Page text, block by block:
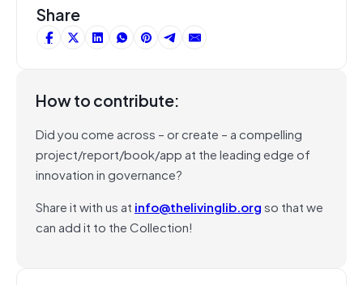
Share
How to contribute:
Did you come across – or create – a compelling
project/report/book/app at the leading edge of
innovation in governance?
Share it with us at info@thelivinglib.orgso that we
can add it to the Collection!